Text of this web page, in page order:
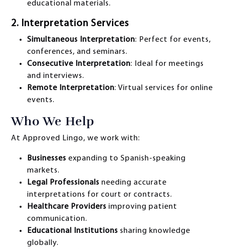
educational materials.
2. Interpretation Services
Simultaneous Interpretation: Perfect for events,
conferences, and seminars.
Consecutive Interpretation: Ideal for meetings
and interviews.
Remote Interpretation: Virtual services for online
events.
Who We Help
At Approved Lingo, we work with:
Businesses expanding to Spanish-speaking
markets.
Legal Professionals needing accurate
interpretations for court or contracts.
Healthcare Providers improving patient
communication.
Educational Institutions sharing knowledge
globally.